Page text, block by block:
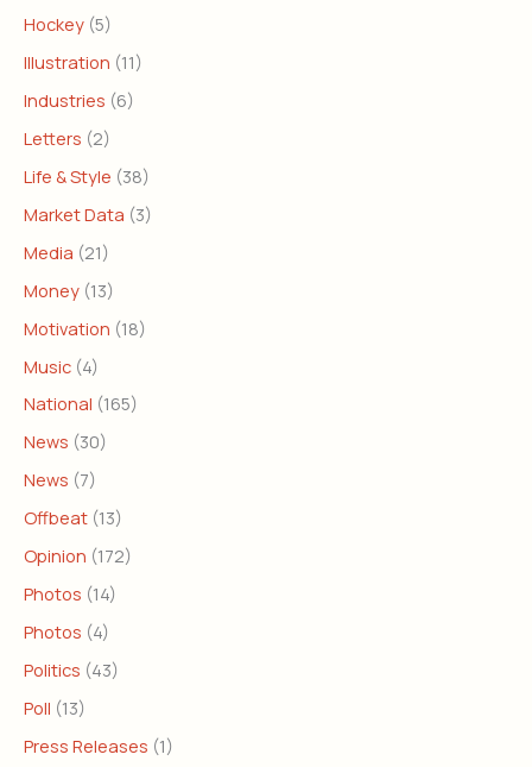
Hockey (5)
Illustration (11)
Industries (6)
Letters (2)
Life & Style (38)
Market Data (3)
Media (21)
Money (13)
Motivation (18)
Music (4)
National (165)
News (30)
News (7)
Offbeat (13)
Opinion (172)
Photos (14)
Photos (4)
Politics (43)
Poll (13)
Press Releases (1)